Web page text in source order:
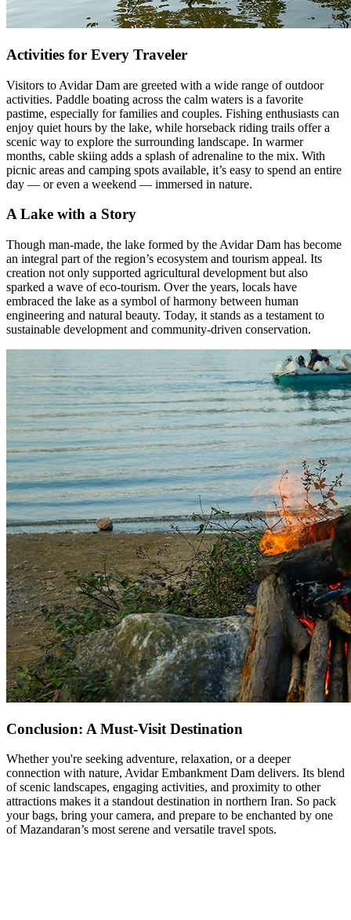
Activities for Every Traveler
Visitors to Avidar Dam are greeted with a wide range of outdoor
activities. Paddle boating across the calm waters is a favorite
pastime, especially for families and couples. Fishing enthusiasts can
enjoy quiet hours by the lake, while horseback riding trails offer a
scenic way to explore the surrounding landscape. In warmer
months, cable skiing adds a splash of adrenaline to the mix. With
picnic areas and camping spots available, it’s easy to spend an entire
day — or even a weekend — immersed in nature.
A Lake with a Story
Though man-made, the lake formed by the Avidar Dam has become
an integral part of the region’s ecosystem and tourism appeal. Its
creation not only supported agricultural development but also
sparked a wave of eco-tourism. Over the years, locals have
embraced the lake as a symbol of harmony between human
engineering and natural beauty. Today, it stands as a testament to
sustainable development and community-driven conservation.
Conclusion: A Must-Visit Destination
Whether you're seeking adventure, relaxation, or a deeper
connection with nature, Avidar Embankment Dam delivers. Its blend
of scenic landscapes, engaging activities, and proximity to other
attractions makes it a standout destination in northern Iran. So pack
your bags, bring your camera, and prepare to be enchanted by one
of Mazandaran’s most serene and versatile travel spots.